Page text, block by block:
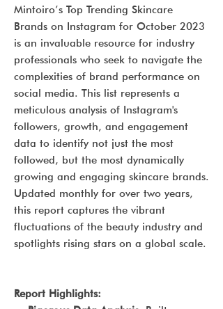
Mintoiro’s Top Trending Skincare
Brands on Instagram for October 2023
is an invaluable resource for industry
professionals who seek to navigate the
complexities of brand performance on
social media. This list represents a
meticulous analysis of Instagram's
followers, growth, and engagement
data to identify not just the most
followed, but the most dynamically
growing and engaging skincare brands.
Updated monthly for over two years,
this report captures the vibrant
fluctuations of the beauty industry and
spotlights rising stars on a global scale.
Report Highlights: